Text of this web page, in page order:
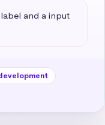
and a input